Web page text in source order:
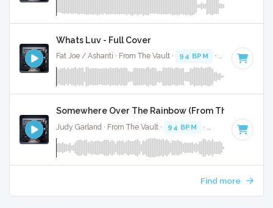
Whats Luv - Full Cover
Fat Joe / Ashanti · From The Vault · 94 BPM · Key of G#
Somewhere Over The Rainbow (From The Wizard
Judy Garland · From The Vault · 94 BPM · Key of G# · 3:04
Find more